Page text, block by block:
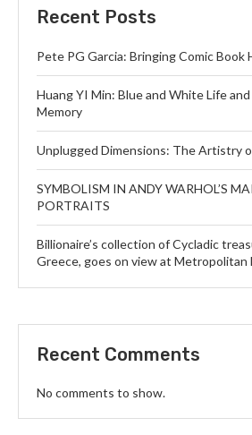
Recent Posts
Pete PG Garcia: Bringing Comic Book
Huang YI Min: Blue and White Life
Memory
Unplugged Dimensions: The Artistry
SYMBOLISM IN ANDY WARHOL’S
PORTRAITS
Billionaire’s collection of Cycladic
Greece, goes on view at Metropolitan
Recent Comments
No comments to show.